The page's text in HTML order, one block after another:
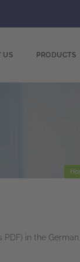
US PRODUCTS
in the